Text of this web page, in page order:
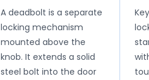
A deadbolt is a separate
locking mechanism
mounted above the
knob. It extends a solid
steel bolt into the door